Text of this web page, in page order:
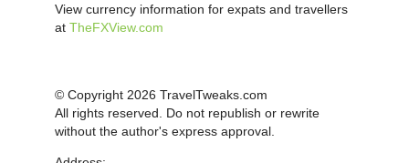
View currency information for expats and travellers
at TheFXView.com
© Copyright 2026 TravelTweaks.com
All rights reserved. Do not republish or rewrite
without the author's express approval.